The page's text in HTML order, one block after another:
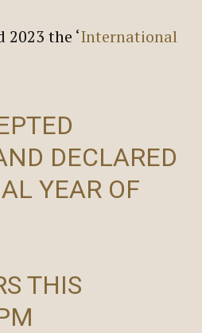
the ‘International
DECLARED
YEAR OF
THIS